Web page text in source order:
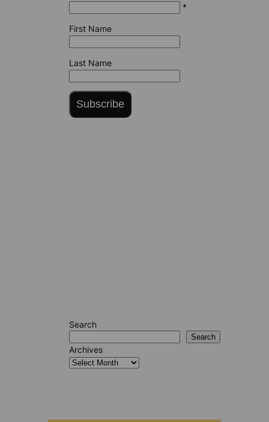
*
First Name
Last Name
Subscribe
Search
Search
Archives